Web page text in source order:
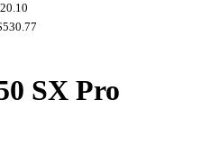
SX Pro